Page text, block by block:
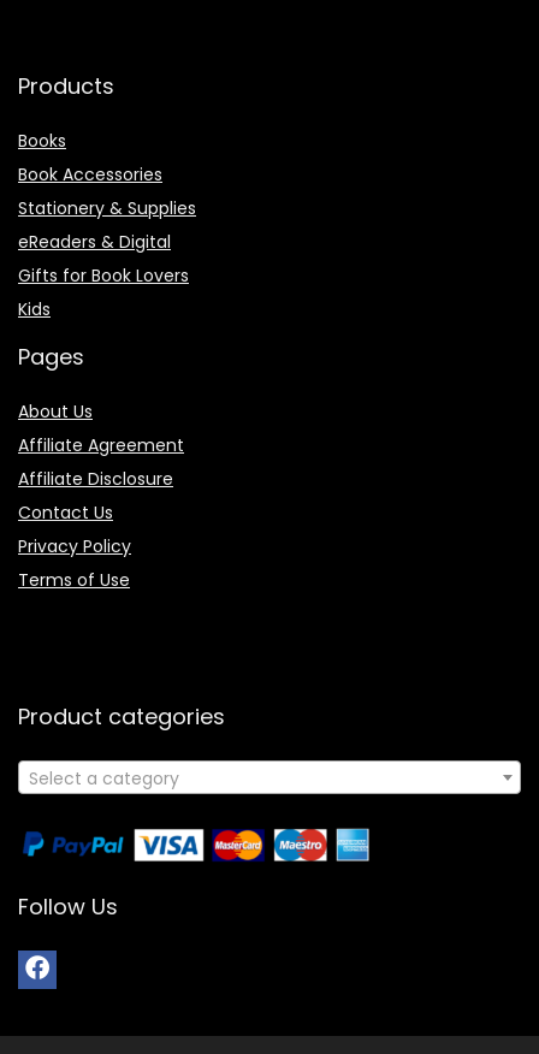
Products
Books
Book Accessories
Stationery & Supplies
eReaders & Digital
Gifts for Book Lovers
Kids
Pages
About Us
Affiliate Agreement
Affiliate Disclosure
Contact Us
Privacy Policy
Terms of Use
Product categories
Select a category
Follow Us